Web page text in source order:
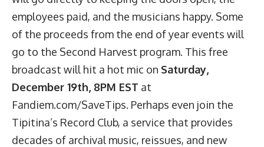
employees paid, and the musicians happy. Some
of the proceeds from the end of year events will
go to the Second Harvest program. This free
broadcast will hit a hot mic on Saturday,
December 19th, 8PM EST at
Fandiem.com/SaveTips. Perhaps even join the
Tipitina’s Record Club, a service that provides
decades of archival music, reissues, and new